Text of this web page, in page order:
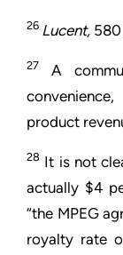
26 Lucent, 580
27
A
product
28 It is not
actually $4
“the MPEG
royalty rate